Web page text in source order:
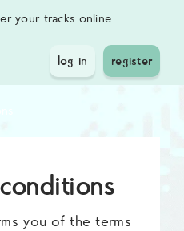
your tracks online
log in register
you of the terms